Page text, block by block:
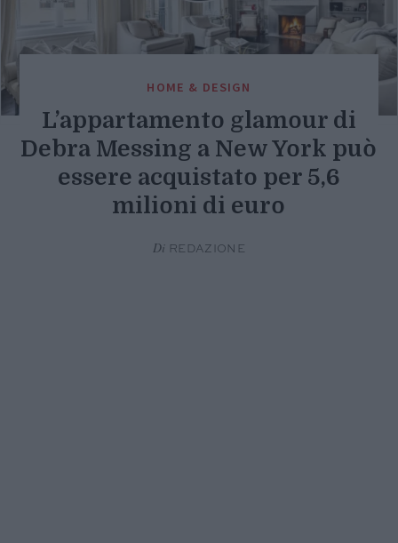
HOME & DESIGN
L’appartamento glamour di
Debra Messing a New York può
essere acquistato per 5,6
milioni di euro
Di REDAZIONE